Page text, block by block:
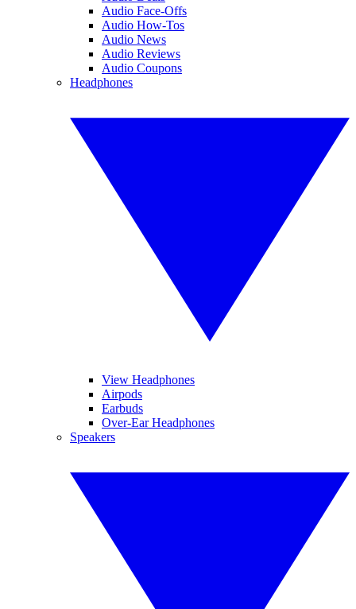
Audio Face-Offs
Audio How-Tos
Audio News
Audio Reviews
Audio Coupons
Headphones
View Headphones
Airpods
Earbuds
Over-Ear Headphones
Speakers